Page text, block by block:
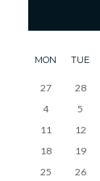
MON TUE
27 28
4
5
11
12
18
19
25
26